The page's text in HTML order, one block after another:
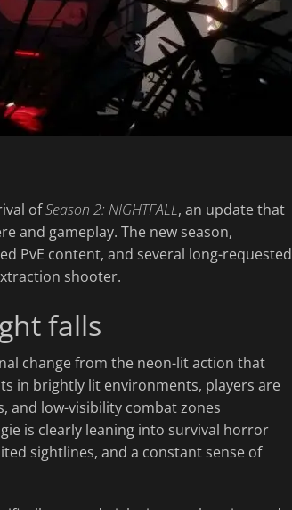
ofSeason 2: NIGHTFALL, an update that
and gameplay. The new season,
PvE content, and several long-requested
shooter.
falls
change from the neon-lit action that
in brightly lit environments, players are
and low-visibility combat zones
is clearly leaning into survival horror
sightlines, and a constant sense of